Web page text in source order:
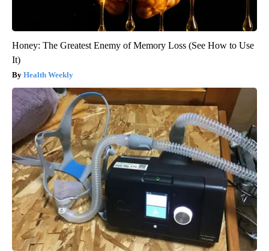
Honey: The Greatest Enemy of Memory Loss (See How to Use
It)
Health Weekly